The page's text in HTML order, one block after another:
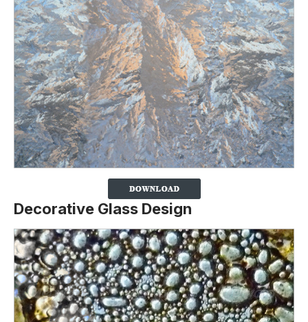
Decorative Glass Design